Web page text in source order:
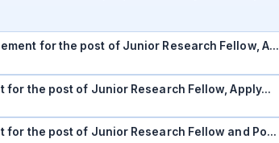
for the post of Junior Research Fellow, A…
for the post of Junior Research Fellow, Apply…
for the post of Junior Research Fellow and Po…